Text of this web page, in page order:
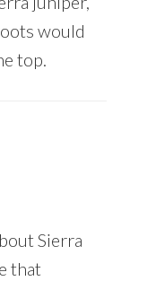
would
top.
Sierra
that